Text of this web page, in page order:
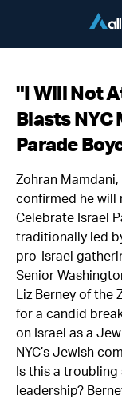
"I Will Not
Blasts NYC
Parade
Zohran Mamdani,
confirmed he will
Celebrate Israel
traditionally led
pro-Israel
Senior
Liz Berney of the
for a candid
on Israel as a
NYC’s Jewish
Is this a
leadership?